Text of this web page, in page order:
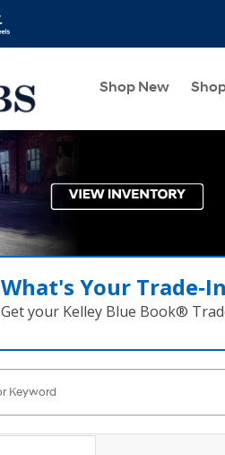
Shop New
What's Your
Get your Kelley Blue Book®